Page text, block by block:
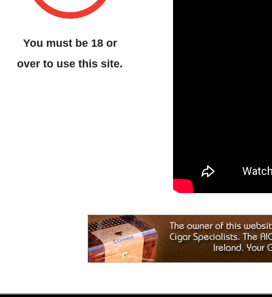
You must be 18 or
over to use this site.